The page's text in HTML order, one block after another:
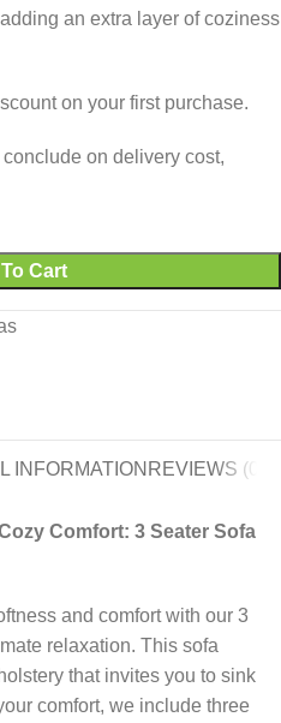
an extra layer of coziness
on your first purchase.
on delivery cost,
Cart
INFORMATION REVIEWS (0)
Comfort: 3 Seater Sofa
and comfort with our 3
relaxation. This sofa
that invites you to sink
comfort, we include three